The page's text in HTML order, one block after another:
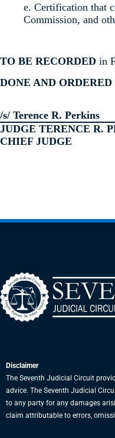
e. Certification that
Commission, and
TO BE RECORDED in
DONE AND ORDERED
/s/ Terence R. Perkins
JUDGE TERENCE R.
CHIEF JUDGE
Disclaimer
The Seventh Judicial Circuit
advice. The Seventh Judicial
to any party for any damages
claim attributable to errors,